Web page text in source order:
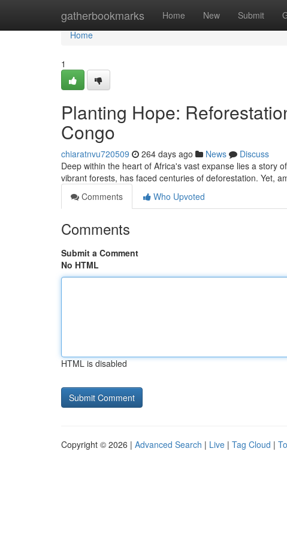
gatherbookmarks Home New Submit
Home
Home
1
Planting Hope:
Congo
chiaratnvu720509 264 days ago News
Discuss
Deep within the heart of Africa's vast expanse lies a story
vibrant forests, has faced centuries of deforestation. Yet,
Comments
Who Upvoted
Comments
Submit a Comment
No HTML
HTML is disabled
Copyright © 2026 | Advanced Search | Live | Tag Cloud |